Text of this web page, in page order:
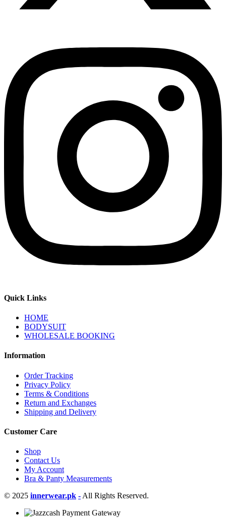
Quick Links
HOME
BODYSUIT
WHOLESALE BOOKING
Information
Order Tracking
Privacy Policy
Terms & Conditions
Return and Exchanges
Shipping and Delivery
Customer Care
Shop
Contact Us
My Account
Bra & Panty Measurements
© 2025 innerwear.pk - All Rights Reserved.